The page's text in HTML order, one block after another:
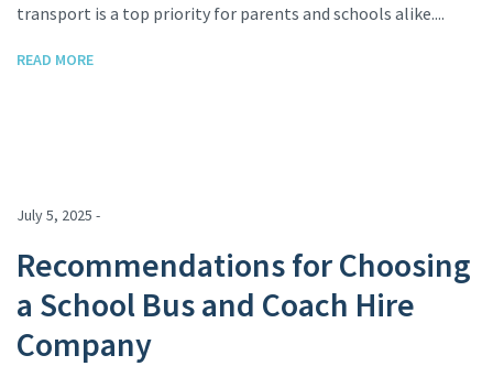
transport is a top priority for parents and schools alike....
READ MORE
July 5, 2025 -
Recommendations for Choosing
a School Bus and Coach Hire
Company